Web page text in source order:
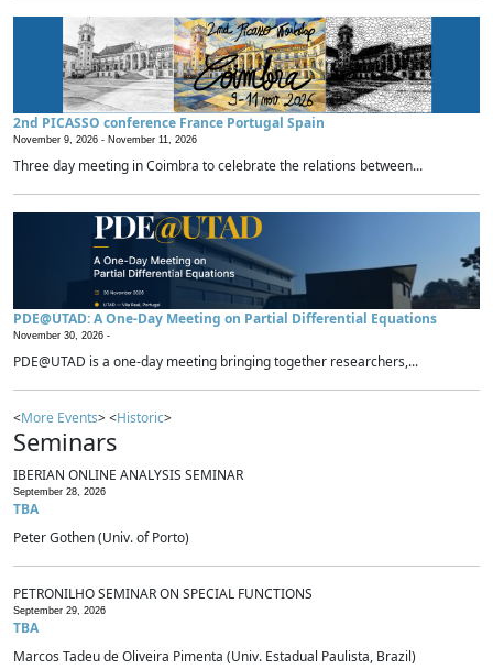
2nd PICASSO conference France Portugal Spain
November 9, 2026 - November 11, 2026
Three day meeting in Coimbra to celebrate the relations between...
PDE@UTAD: A One-Day Meeting on Partial Differential Equations
November 30, 2026 -
PDE@UTAD is a one-day meeting bringing together researchers,...
<More Events> <Historic>
Seminars
IBERIAN ONLINE ANALYSIS SEMINAR
September 28, 2026
TBA
Peter Gothen (Univ. of Porto)
PETRONILHO SEMINAR ON SPECIAL FUNCTIONS
September 29, 2026
TBA
Marcos Tadeu de Oliveira Pimenta (Univ. Estadual Paulista, Brazil)